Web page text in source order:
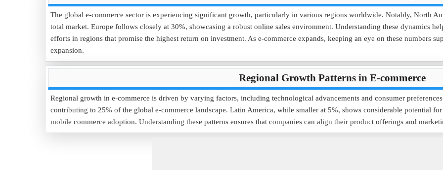
The global e-commerce sector is experiencing significant growth, particularly in various regions worldwide. Notably, North
total market. Europe follows closely at 30%, showcasing a robust online sales environment. Understanding these dynamics
efforts in regions that promise the highest return on investment. As e-commerce expands, keeping an eye on these numbers
expansion.
Regional Growth Patterns in E-commerce
Regional growth in e-commerce is driven by varying factors, including technological advancements and consumer
contributing to 25% of the global e-commerce landscape. Latin America, while smaller at 5%, shows considerable potential
mobile commerce adoption. Understanding these patterns ensures that companies can align their product offerings and